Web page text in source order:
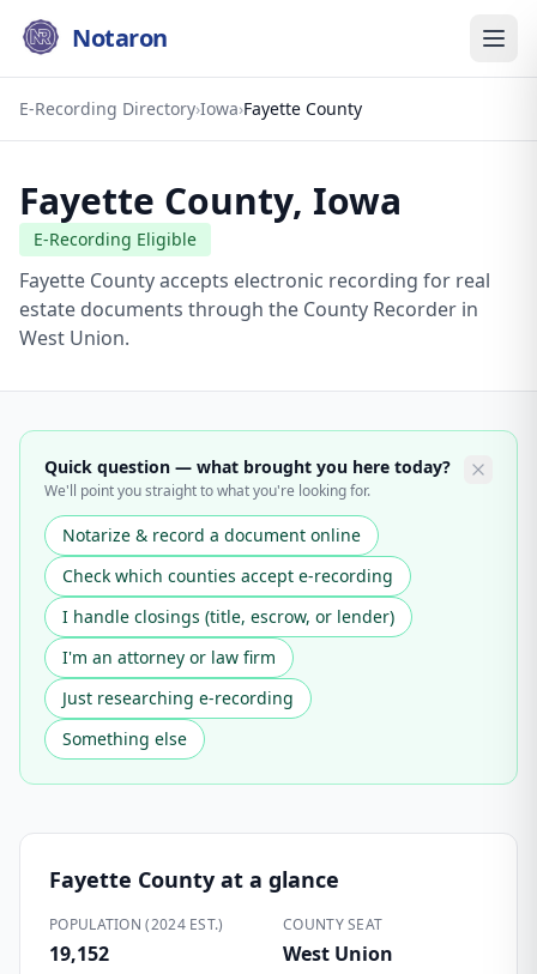
Notaron
E-Recording Directory›Iowa›Fayette County
Fayette County, Iowa
E-Recording Eligible
Fayette County accepts electronic recording for real
estate documents through the County Recorder in
West Union.
Quick question — what brought you here today?
We'll point you straight to what you're looking for.
Notarize & record a document online
Check which counties accept e-recording
I handle closings (title, escrow, or lender)
I'm an attorney or law firm
Just researching e-recording
Something else
Fayette County at a glance
POPULATION (2024 EST.)
19,152
COUNTY SEAT
West Union